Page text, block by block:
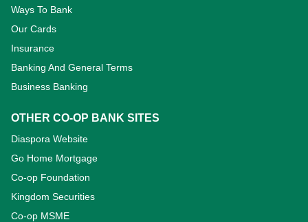
Ways To Bank
Our Cards
Insurance
Banking And General Terms
Business Banking
OTHER CO-OP BANK SITES
Diaspora Website
Go Home Mortgage
Co-op Foundation
Kingdom Securities
Co-op MSME